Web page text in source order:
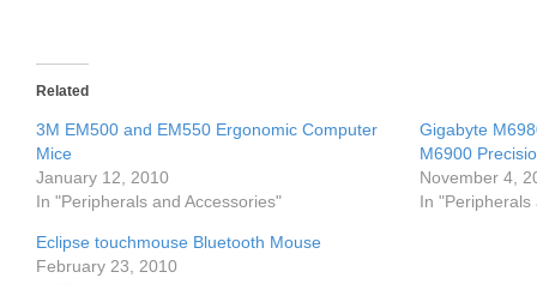
Related
3M EM500 and EM550 Ergonomic Computer
Mice
January 12, 2010
In "Peripherals and Accessories"
Gigabyte
M6900
November 4,
In "Peripherals
Eclipse touchmouse Bluetooth Mouse
February 23, 2010